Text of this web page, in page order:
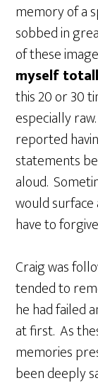
memory of a
sobbed in
of these
myself
this 20 or 30
especially
reported
statements
aloud.
would
have to
Craig was
tended to
he had failed
at first. As
memories
been deeply